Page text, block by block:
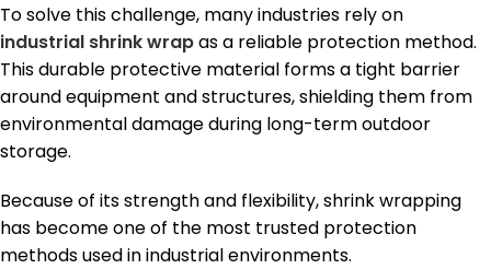
To solve this challenge, many industries rely on
industrial shrink wrapas a reliable protection method.
This durable protective material forms a tight barrier
around equipment and structures, shielding them from
environmental damage during long-term outdoor
storage.
Because of its strength and flexibility, shrink wrapping
has become one of the most trusted protection
methods used in industrial environments.